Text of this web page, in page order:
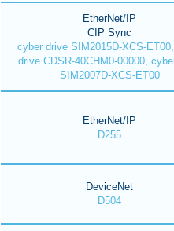
EtherNet/IP
CIP Sync
cyber drive SIM2015D-XCS-
drive CDSR-40CHM0-00000,
SIM2007D-XCS-ET00
EtherNet/IP
D255
DeviceNet
D504